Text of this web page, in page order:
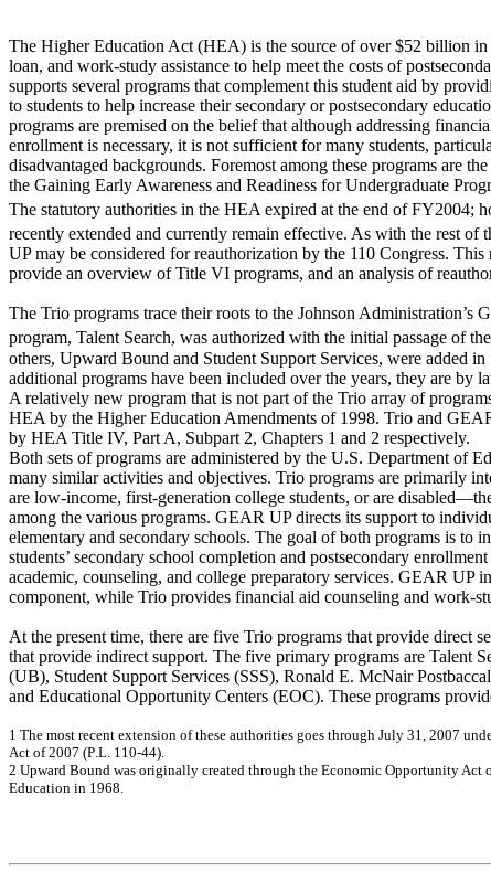
The Higher Education Act (HEA) is the source of over $52 billion in
loan, and work-study assistance to help meet the costs of
supports several programs that complement this student aid by
to students to help increase their secondary or postsecondary
programs are premised on the belief that although addressing
enrollment is necessary, it is not sufficient for many students,
disadvantaged backgrounds. Foremost among these programs are
the Gaining Early Awareness and Readiness for Undergraduate
The statutory authorities in the HEA expired at the end of FY2004;
recently extended and currently remain effective. As with the rest
UP may be considered for reauthorization by the 110 Congress. This
provide an overview of Title VI programs, and an analysis of
The Trio programs trace their roots to the Johnson Administration’s
program, Talent Search, was authorized with the initial passage of
others, Upward Bound and Student Support Services, were added
additional programs have been included over the years, they are by
A relatively new program that is not part of the Trio array of
HEA by the Higher Education Amendments of 1998. Trio and
by HEA Title IV, Part A, Subpart 2, Chapters 1 and 2 respectively.
Both sets of programs are administered by the U.S. Department of
many similar activities and objectives. Trio programs are primarily
are low-income, first-generation college students, or are
among the various programs. GEAR UP directs its support to
elementary and secondary schools. The goal of both programs is to
students’ secondary school completion and postsecondary
academic, counseling, and college preparatory services. GEAR UP
component, while Trio provides financial aid counseling and work-
At the present time, there are five Trio programs that provide direct
that provide indirect support. The five primary programs are Talent
(UB), Student Support Services (SSS), Ronald E. McNair
and Educational Opportunity Centers (EOC). These programs
1 The most recent extension ofthese authorities goes through July 31, 2007 un
Act of2007 (P .L . 11 0-44)
2 Upward Bound was originally created through the Economic Opportunity Act
Education in 1968.